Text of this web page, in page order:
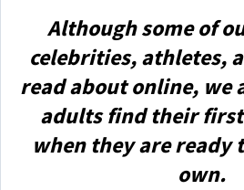
Although some of
celebrities, athletes,
read about online, we
adults find their
when they are ready
own.